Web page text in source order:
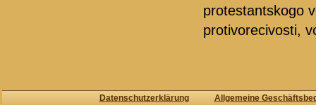
protestantskogo
protivorecivosti,
Datenschutzerklärung Allgemeine